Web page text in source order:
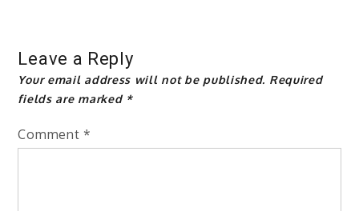
Leave a Reply
Your email address will not be published. Required
fields are marked *
Comment *